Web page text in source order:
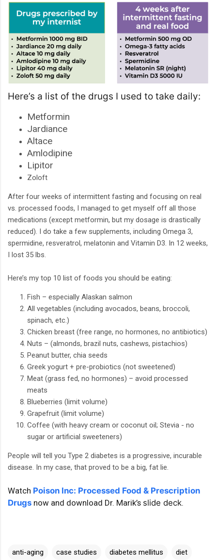
Here’s a list of the drugs I used to take daily:
Metformin
Jardiance
Altace
Amlodipine
Lipitor
Zoloft
After four weeks of intermittent fasting and focusing on real
vs. processed foods, I managed to get myself off all those
medications (except metformin, but my dosage is drastically
reduced). I do take a few supplements, including Omega 3,
spermidine, resveratrol, melatonin and Vitamin D3. In 12 weeks,
I lost 35 lbs.
Here’s my top 10 list of foods you should be eating:
Fish – especially Alaskan salmon
All vegetables (including avocados, beans, broccoli,
spinach, etc.)
Chicken breast (free range, no hormones, no antibiotics)
Nuts – (almonds, brazil nuts, cashews, pistachios)
Peanut butter, chia seeds
Greek yogurt + pre-probiotics (not sweetened)
Meat (grass fed, no hormones) – avoid processed
meats
Blueberries (limit volume)
Grapefruit (limit volume)
Coffee (with heavy cream or coconut oil; Stevia - no
sugar or artificial sweeteners)
People will tell you Type 2 diabetes is a progressive, incurable
disease. In my case, that proved to be a big, fat lie.
Watch Poison Inc: Processed Food & Prescription
Drugs now and download Dr. Marik’s slide deck.
anti-aging case studies diabetes mellitus diet